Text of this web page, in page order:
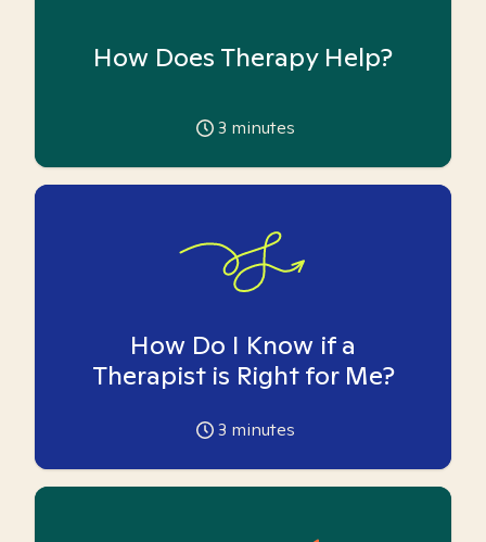
How Does Therapy Help?
3 minutes
How Do I Know if a
Therapist is Right for Me?
3 minutes